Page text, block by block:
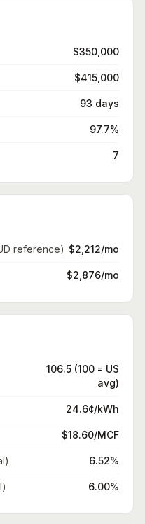
$350,000
$415,000
93 days
97.7%
7
reference) $2,212/mo
$2,876/mo
106.5 (100 = US
avg)
24.6¢/kWh
$18.60/MCF
6.52%
6.00%